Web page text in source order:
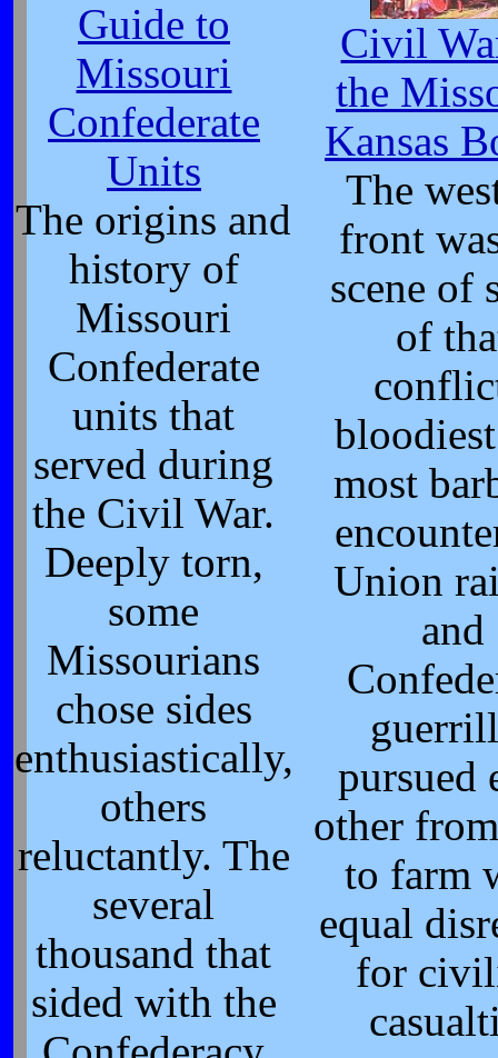
Guide to
Missouri
Confederate
Units
The origins and
history of
Missouri
Confederate
units that
served during
the Civil War.
Deeply torn,
some
Missourians
chose sides
enthusiastically,
others
reluctantly. The
several
thousand that
sided with the
Civil
the
Kansas
The
front
scene of
of
most
Union
and
pursued
other
to farm
equal
for